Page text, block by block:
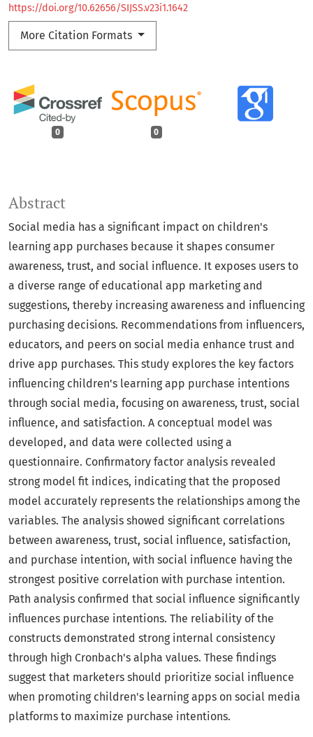
https://doi.org/10.62656/SIJSS.v23i1.1642
More Citation Formats
0 0
Abstract
Social media has a significant impact on children's
learning app purchases because it shapes consumer
awareness, trust, and social influence. It exposes users to
a diverse range of educational app marketing and
suggestions, thereby increasing awareness and influencing
purchasing decisions. Recommendations from influencers,
educators, and peers on social media enhance trust and
drive app purchases. This study explores the key factors
influencing children's learning app purchase intentions
through social media, focusing on awareness, trust, social
influence, and satisfaction. A conceptual model was
developed, and data were collected using a
questionnaire. Confirmatory factor analysis revealed
strong model fit indices, indicating that the proposed
model accurately represents the relationships among the
variables. The analysis showed significant correlations
between awareness, trust, social influence, satisfaction,
and purchase intention, with social influence having the
strongest positive correlation with purchase intention.
Path analysis confirmed that social influence significantly
influences purchase intentions. The reliability of the
constructs demonstrated strong internal consistency
through high Cronbach's alpha values. These findings
suggest that marketers should prioritize social influence
when promoting children's learning apps on social media
platforms to maximize purchase intentions.